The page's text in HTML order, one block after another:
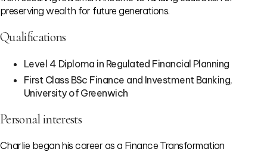
preserving wealth for future generations.
Qualifications
Level 4 Diploma in Regulated Financial Planning
First Class BSc Finance and Investment Banking,
University of Greenwich
Personal interests
Charlie began his career as a Finance Transformation